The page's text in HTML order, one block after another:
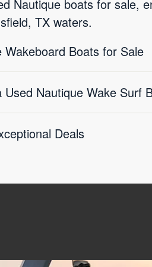
Nautique boats for sale,
TX waters.
Boats for Sale
Nautique Wake Surf
Deals